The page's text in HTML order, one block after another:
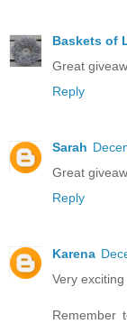
Baskets of
Great
Reply
Sarah
Great
Reply
Karena
Very
Remember